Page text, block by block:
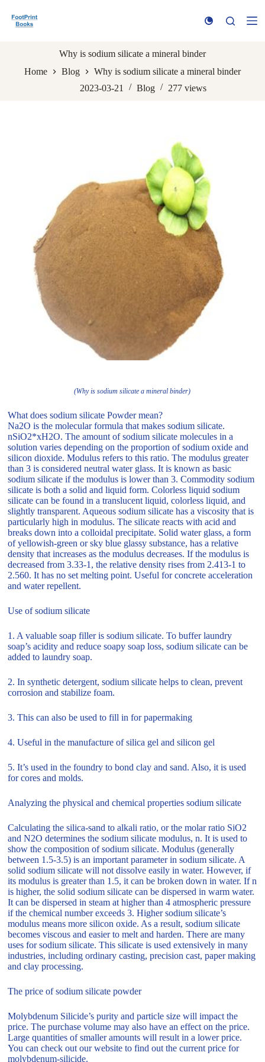
k
Why is sodium silicate a mineral binder
Home
Blog
Why is sodium silicate a mineral binder
2023-03-21
Blog 277 views
(Why is sodium silicate a mineral binder)
What does sodium silicate Powder mean?
Na2O is the molecular formula that makes sodium silicate.
nSiO2*xH2O. The amount of sodium silicate molecules in a
solution varies depending on the proportion of sodium oxide and
silicon dioxide. Modulus refers to this ratio. The modulus greater
than 3 is considered neutral water glass. It is known as basic
sodium silicate if the modulus is lower than 3. Commodity sodium
silicate is both a solid and liquid form. Colorless liquid sodium
silicate can be found in a translucent liquid, colorless liquid, and
slightly transparent. Aqueous sodium silicate has a viscosity that is
particularly high in modulus. The silicate reacts with acid and
breaks down into a colloidal precipitate. Solid water glass, a form
of yellowish-green or sky blue glassy substance, has a relative
density that increases as the modulus decreases. If the modulus is
decreased from 3.33-1, the relative density rises from 2.413-1 to
2.560. It has no set melting point. Useful for concrete acceleration
and water repellent.
Use of sodium silicate
1. A valuable soap filler is sodium silicate. To buffer laundry
soap’s acidity and reduce soapy soap loss, sodium silicate can be
added to laundry soap.
2. In synthetic detergent, sodium silicate helps to clean, prevent
corrosion and stabilize foam.
3. This can also be used to fill in for papermaking
4. Useful in the manufacture of silica gel and silicon gel
5. It’s used in the foundry to bond clay and sand. Also, it is used
for cores and molds.
Analyzing the physical and chemical properties sodium silicate
Calculating the silica-sand to alkali ratio, or the molar ratio SiO2
and N2O determines the sodium silicate modulus, n. It is used to
show the composition of sodium silicate. Modulus (generally
between 1.5-3.5) is an important parameter in sodium silicate. A
solid sodium silicate will not dissolve easily in water. However, if
its modulus is greater than 1.5, it can be broken down in water. If n
is higher, the solid sodium silicate can be dispersed in warm water.
It can be dispersed in steam at higher than 4 atmospheric pressure
if the chemical number exceeds 3. Higher sodium silicate’s
modulus means more silicon oxide. As a result, sodium silicate
becomes viscous and easier to melt and harden. There are many
uses for sodium silicate. This silicate is used extensively in many
industries, including ordinary casting, precision cast, paper making
and clay processing.
The price of sodium silicate powder
Molybdenum Silicide’s purity and particle size will impact the
price. The purchase volume may also have an effect on the price.
Large quantities of smaller amounts will result in a lower price.
You can check out our website to find out the current price for
molybdenum-silicide.